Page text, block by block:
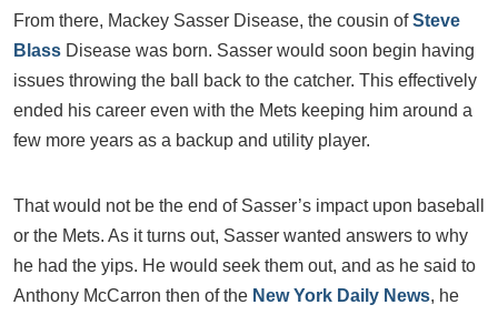
From there, Mackey Sasser Disease, the cousin ofSteve
Blass Disease was born. Sasser would soon begin having
issues throwing the ball back to the catcher. This effectively
ended his career even with the Mets keeping him around a
few more years as a backup and utility player.
That would not be the end of Sasser’s impact upon baseball
or the Mets. As it turns out, Sasser wanted answers to why
he had the yips. He would seek them out, and as he said to
Anthony McCarron then of the New York Daily News, he